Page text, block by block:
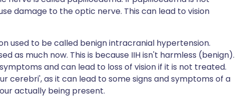
damage to the optic nerve. This can lead to vision
used to be called benign intracranial hypertension.
as much now. This is because IIH isn't harmless (benign).
and can lead to loss of vision if it is not treated.
cerebri', as it can lead to some signs and symptoms of a
actually being present.